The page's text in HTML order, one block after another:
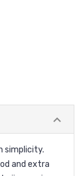
simplicity.
and extra